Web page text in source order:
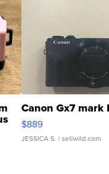
Canon Gx7 mark
$889
JESSICA S. | sellwild.com